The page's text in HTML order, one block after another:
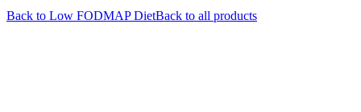
Back to Low FODMAPDietBack to all products